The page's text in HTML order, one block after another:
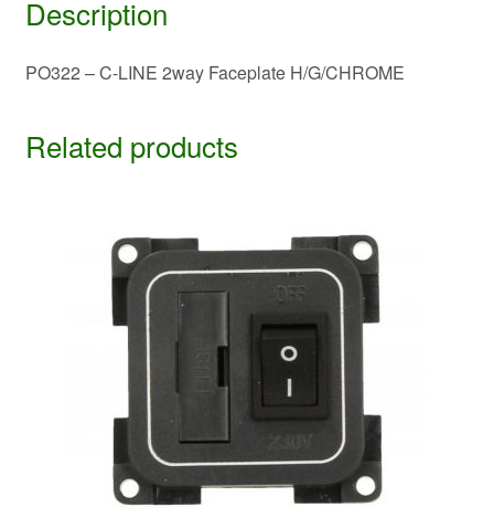
Description
PO322 – C-LINE 2way Faceplate H/G/CHROME
Related products